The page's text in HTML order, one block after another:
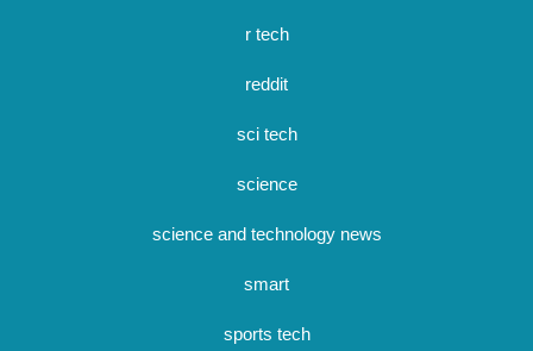
r tech
reddit
sci tech
science
science and technology news
smart
sports tech